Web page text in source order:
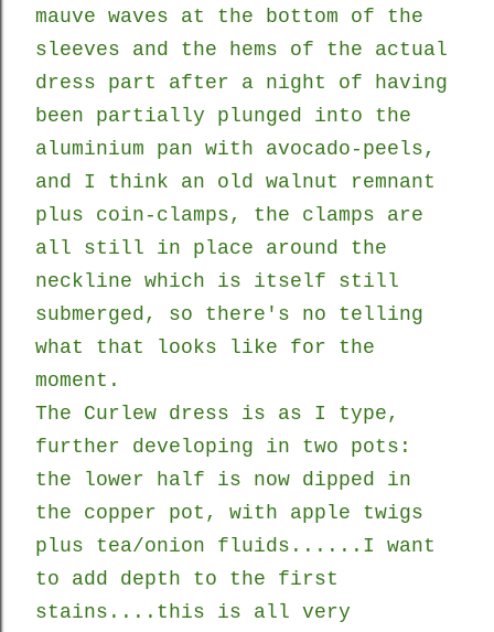
mauve waves at the bottom of the
sleeves and the hems of the actual
dress part after a night of having
been partially plunged into the
aluminium pan with avocado-peels,
and I think an old walnut remnant
plus coin-clamps, the clamps are
all still in place around the
neckline which is itself still
submerged, so there's no telling
what that looks like for the
moment.
The Curlew dress is as I type,
further developing in two pots:
the lower half is now dipped in
the copper pot, with apple twigs
plus tea/onion fluids......I want
to add depth to the first
stains....this is all very